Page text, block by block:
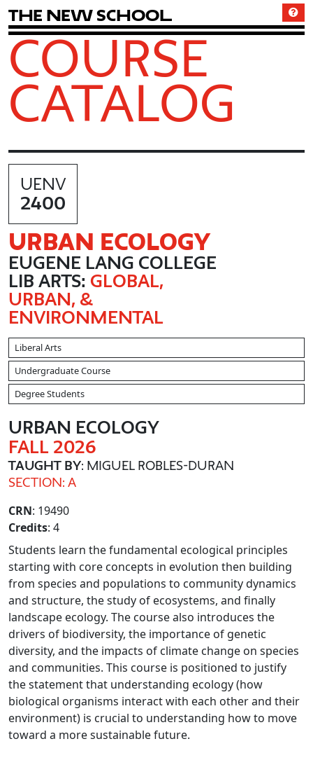
The New School
COURSE
CATALOG
UENV
2400
URBAN ECOLOGY
EUGENE LANG COLLEGE
LIB ARTS: GLOBAL,
URBAN, &
ENVIRONMENTAL
Liberal Arts
Undergraduate Course
Degree Students
URBAN ECOLOGY
FALL 2026
TAUGHT BY: MIGUEL ROBLES-DURAN
SECTION: A
CRN: 19490
Credits: 4
Students learn the fundamental ecological principles
starting with core concepts in evolution then building
from species and populations to community dynamics
and structure, the study of ecosystems, and finally
landscape ecology. The course also introduces the
drivers of biodiversity, the importance of genetic
diversity, and the impacts of climate change on species
and communities. This course is positioned to justify
the statement that understanding ecology (how
biological organisms interact with each other and their
environment) is crucial to understanding how to move
toward a more sustainable future.